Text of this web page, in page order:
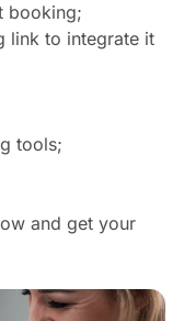
booking;
link to integrate it
tools;
and get your